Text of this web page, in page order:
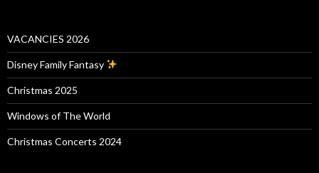
VACANCIES 2026
Disney Family Fantasy
Christmas 2025
Windows of The World
Christmas Concerts 2024